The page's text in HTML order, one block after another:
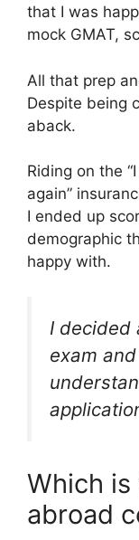
that I was
mock GMAT,
All that prep
Despite being
aback.
Riding on the
again”
I ended up
demographic
happy with.
I decided
exam
Which
abroad